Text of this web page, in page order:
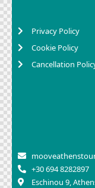
Privacy Policy
Cookie Policy
Cancellation
+30 694 8282897
Eschinou 9,